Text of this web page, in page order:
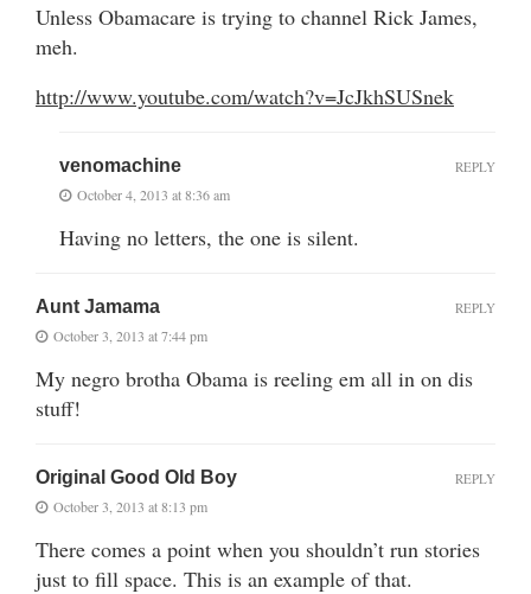
Unless Obamacare is trying to channel Rick James,
meh.
http://www.youtube.com/watch?v=JcJkhSUSnek
venomachine
October 4, 2013 at 8:36 am
Having no letters, the one is silent.
REPLY
Aunt Jamama
October 3, 2013 at 7:44 pm
My negro brotha Obama is reeling em all in on dis
stuff!
REPLY
Original Good Old Boy
October 3, 2013 at 8:13 pm
There comes a point when you shouldn’t run stories
just to fill space. This is an example of that.
REPLY